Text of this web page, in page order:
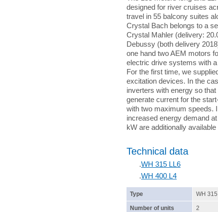
designed for river cruises
travel in 55 balcony suites
Crystal Bach belongs to a
Crystal Mahler (delivery:
Debussy (both delivery
one hand two AEM motors
electric drive systems with
For the first time, we
excitation devices. In the
inverters with energy so
generate current for the
with two maximum speeds.
increased energy demand
kW are additionally
Technical data
.WH 315 LL6
.WH 400 L4
Type WH
Number of units 2